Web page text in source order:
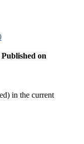
Published on
in the current